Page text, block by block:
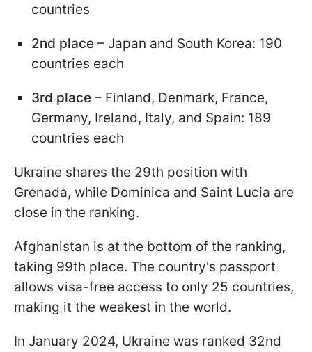
countries
2nd place – Japan and South Korea: 190
countries each
3rd place – Finland, Denmark, France,
Germany, Ireland, Italy, and Spain: 189
countries each
Ukraine shares the 29th position with
Grenada, while Dominica and Saint Lucia are
close in the ranking.
Afghanistan is at the bottom of the ranking,
taking 99th place. The country's passport
allows visa-free access to only 25 countries,
making it the weakest in the world.
In January 2024, Ukraine was ranked 32nd